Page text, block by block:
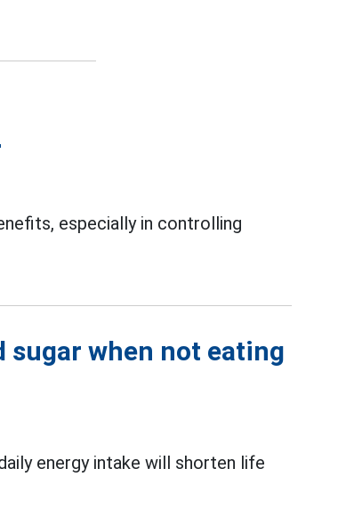
especially in controlling
sugar when not eating
energy intake will shorten life